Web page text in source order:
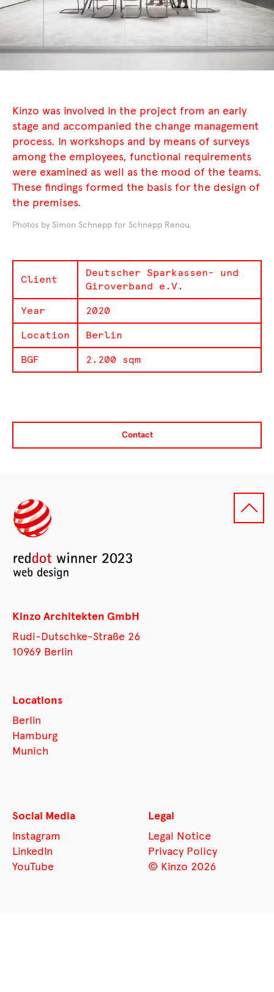
Kinzo was involved in the project from an early
stage and accompanied the change management
process. In workshops and by means of surveys
among the employees, functional requirements
were examined as well as the mood of the teams.
These findings formed the basis for the design of
the premises.
Photos by Simon Schnepp for Schnepp Renou.
Client
Deutscher Sparkassen- und
Giroverband e.V.
Year 2020
Location Berlin
BGF 2.200 sqm
Contact
Kinzo Architekten GmbH
Rudi-Dutschke-Straße 26
10969 Berlin
Locations
Berlin
Hamburg
Munich
Social Media
Instagram
LinkedIn
YouTube
Legal
Legal Notice
Privacy Policy
© Kinzo 2026